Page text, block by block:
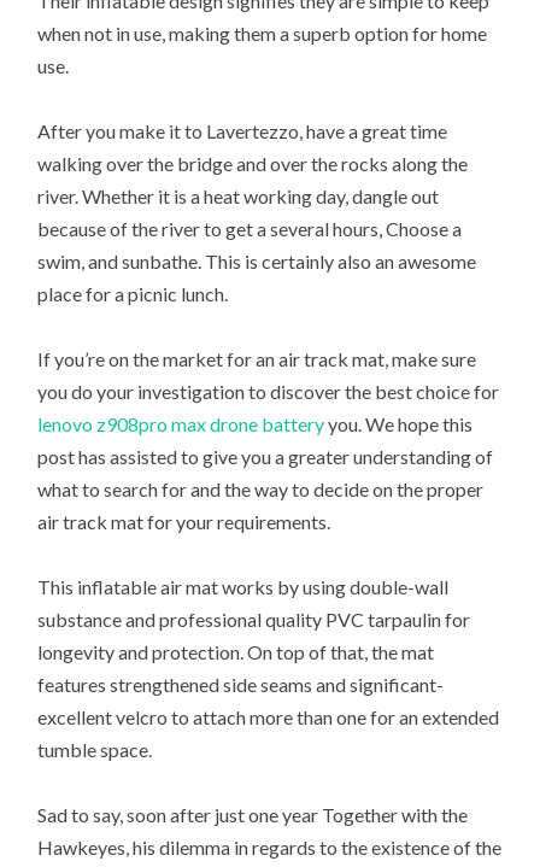
when not in use, making them a superb option for home
use.
After you make it to Lavertezzo, have a great time
walking over the bridge and over the rocks along the
river. Whether it is a heat working day, dangle out
because of the river to get a several hours, Choose a
swim, and sunbathe. This is certainly also an awesome
place for a picnic lunch.
If you’re on the market for an air track mat, make sure
you do your investigation to discover the best choice for
lenovo z908pro max drone batteryyou. We hope this
post has assisted to give you a greater understanding of
what to search for and the way to decide on the proper
air track mat for your requirements.
This inflatable air mat works by using double-wall
substance and professional quality PVC tarpaulin for
longevity and protection. On top of that, the mat
features strengthened side seams and significant-
excellent velcro to attach more than one for an extended
tumble space.
Sad to say, soon after just one year Together with the
Hawkeyes, his dilemma in regards to the existence of the